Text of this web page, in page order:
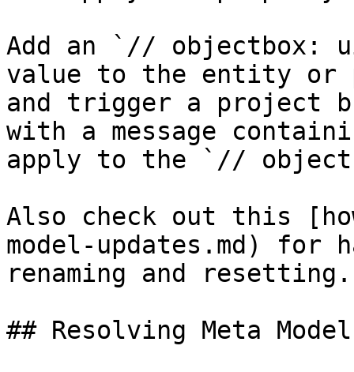
Add an `// objectbox:
value to the entity or
and trigger a
with a message
apply to the `//
Also check out this
model-updates.md) for
renaming and resetting.
## Resolving Meta